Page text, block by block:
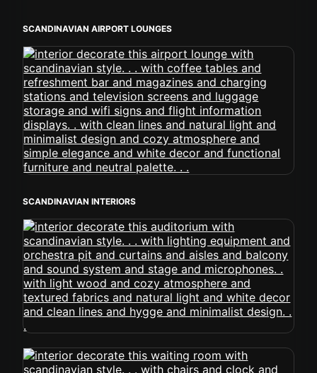
SCANDINAVIAN AIRPORT LOUNGES
SCANDINAVIAN INTERIORS